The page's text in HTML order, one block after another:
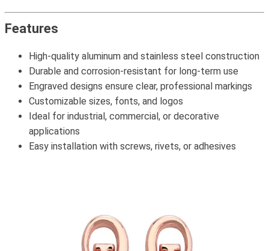
Features
High-quality aluminum and stainless steel construction
Durable and corrosion-resistant for long-term use
Engraved designs ensure clear, professional markings
Customizable sizes, fonts, and logos
Ideal for industrial, commercial, or decorative
applications
Easy installation with screws, rivets, or adhesives